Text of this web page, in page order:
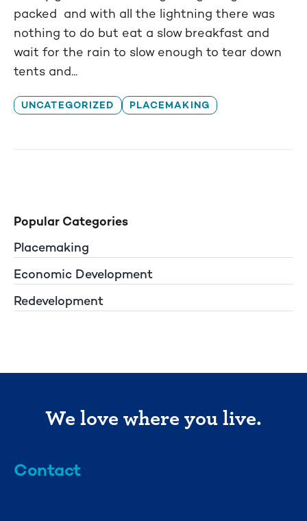
packed and with all the lightning there was
nothing to do but eat a slow breakfast and
wait for the rain to slow enough to tear down
tents and...
UNCATEGORIZED PLACEMAKING
Popular Categories
Placemaking
Economic Development
Redevelopment
We love where you live.
Contact